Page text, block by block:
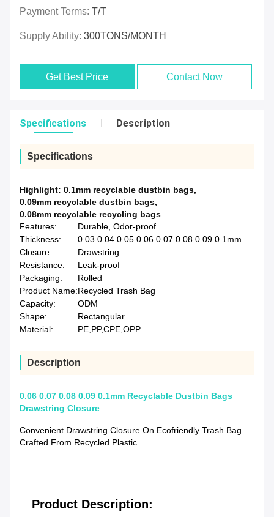
Payment Terms: T/T
Supply Ability: 300TONS/MONTH
Get Best Price Contact Now
Specifications Description
Specifications
Highlight: 0.1mm recyclable dustbin bags,
0.09mm recyclable dustbin bags,
0.08mm recyclable recycling bags
Features:
Durable, Odor-proof
Thickness:
0.03 0.04 0.05 0.06 0.07 0.08 0.09 0.1mm
Closure:
Drawstring
Resistance:
Leak-proof
Packaging:
Rolled
Product Name:Recycled Trash Bag
Capacity:
ODM
Shape:
Rectangular
Material:
PE,PP,CPE,OPP
Description
0.06 0.07 0.08 0.09 0.1mm Recyclable Dustbin Bags
Drawstring Closure
Convenient Drawstring Closure On Ecofriendly Trash Bag
Crafted From Recycled Plastic
Product Description: